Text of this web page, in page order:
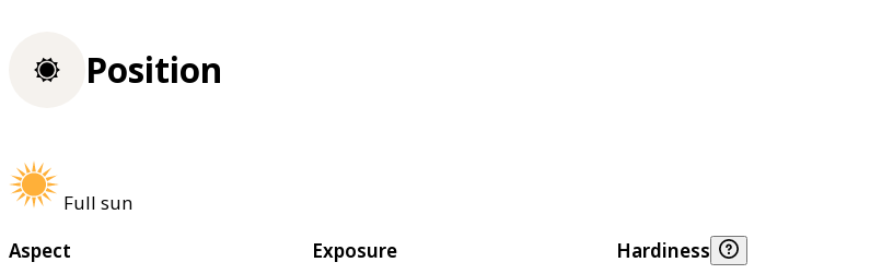
Position
Full sun
Aspect
Exposure Hardiness